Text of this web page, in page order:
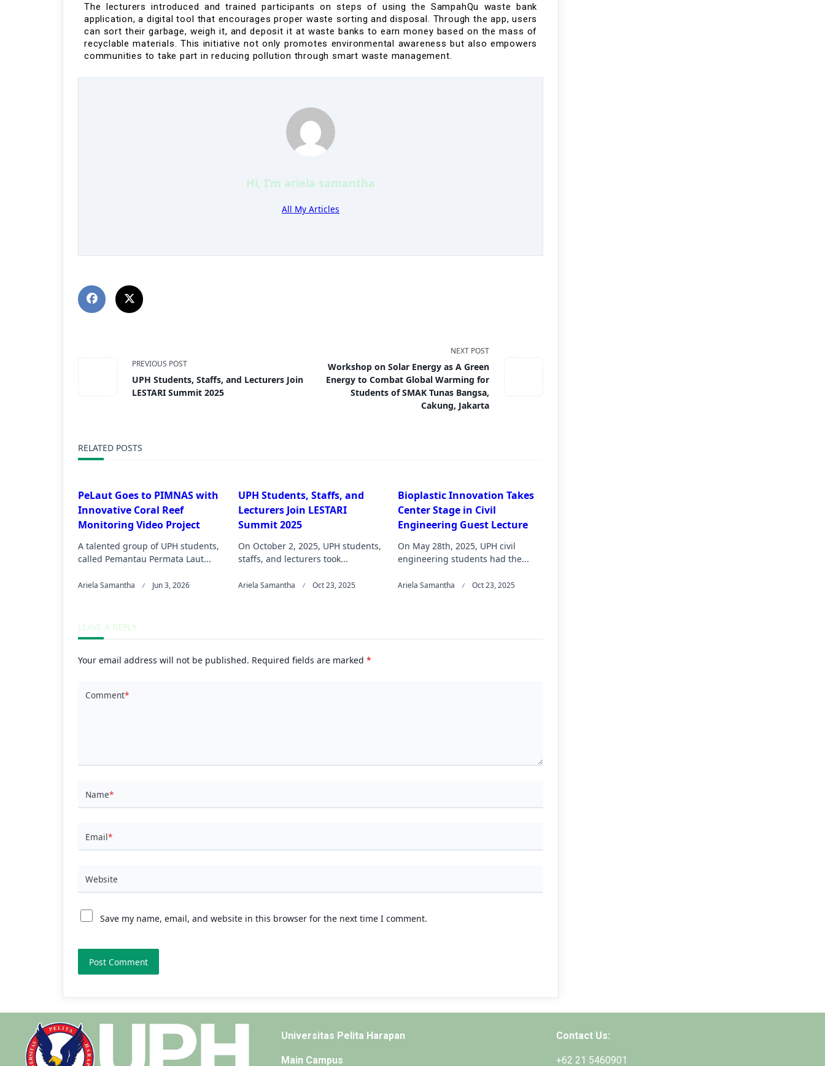
The lecturers introduced and trained participants onsteps of using the SampahQu
waste bank
application, a digital tool that encourages proper waste sorting and disposal. Through the app, users
can sort their garbage, weigh it, and deposit it at waste banks to earn money based on the mass of
recyclable materials. This initiative not only promotes environmental awareness but also empowers
communities to take part inreducing pollution through smart waste management.
Hi, I’m ariela samantha
All My Articles
PREVIOUS POST
UPH Students, Staffs, and Lecturers Join
LESTARI Summit 2025
NEXT POST
Workshop on Solar Energy as A Green
Energy to Combat Global Warming for
Students of SMAK Tunas Bangsa,
Cakung, Jakarta
RELATED POSTS
PeLaut Goes to PIMNAS with
Innovative Coral Reef
Monitoring Video Project
A talented group of UPH students,
called Pemantau Permata Laut...
Ariela Samantha Jun 3, 2026
UPH Students, Staffs, and
Lecturers Join LESTARI
Summit 2025
On October 2, 2025, UPH students,
staffs, and lecturers took...
Ariela Samantha Oct 23, 2025
Bioplastic Innovation Takes
Center Stage in Civil
Engineering Guest Lecture
On May 28th, 2025, UPH civil
engineering students had the...
Ariela Samantha Oct 23, 2025
LEAVE A REPLY
Your email address will not be published. Required fields are marked *
Comment*
Name*
Email*
Website
Save my name, email, and website in this browser for the next time I comment.
Universitas Pelita Harapan
Main Campus
Contact Us:
+62 21 5460901